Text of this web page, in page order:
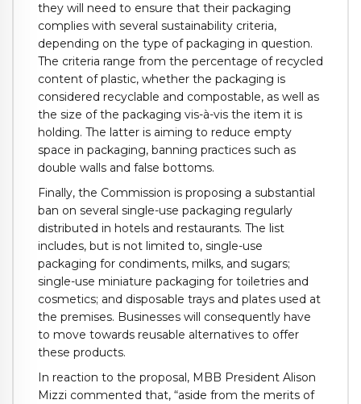
they will need to ensure that their packaging
complies with several sustainability criteria,
depending on the type of packaging in question.
The criteria range from the percentage of recycled
content of plastic, whether the packaging is
considered recyclable and compostable, as well as
the size of the packaging vis-à-vis the item it is
holding. The latter is aiming to reduce empty
space in packaging, banning practices such as
double walls and false bottoms.
Finally, the Commission is proposing a substantial
ban on several single-use packaging regularly
distributed in hotels and restaurants. The list
includes, but is not limited to, single-use
packaging for condiments, milks, and sugars;
single-use miniature packaging for toiletries and
cosmetics; and disposable trays and plates used at
the premises. Businesses will consequently have
to move towards reusable alternatives to offer
these products.
In reaction to the proposal, MBB President Alison
Mizzi commented that, “aside from the merits of